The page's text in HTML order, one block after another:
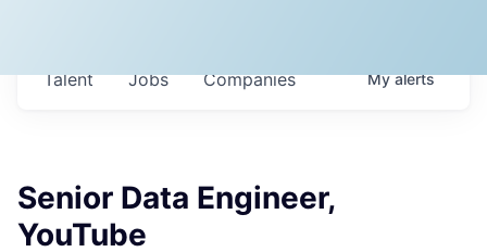
Jobs Companies
Talent Myalerts
Senior Data Engineer,
YouTube